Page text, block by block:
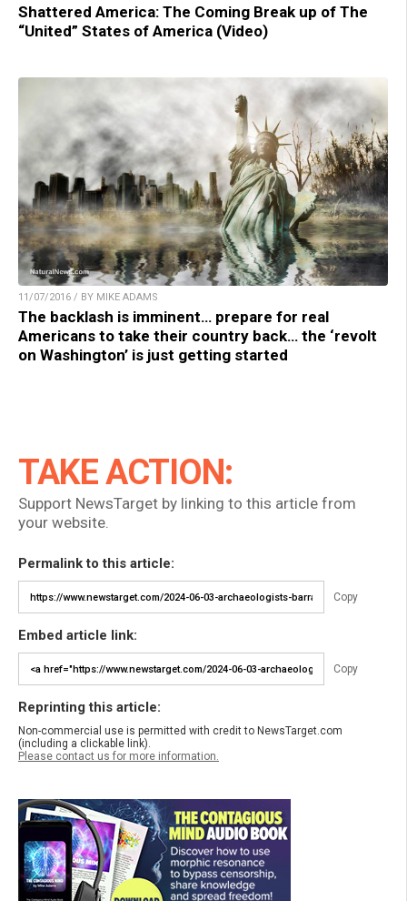
Shattered America: The Coming Break up of The
“United” States of America (Video)
11/07/2016 / BY MIKE ADAMS
The backlash is imminent… prepare for real
Americans to take their country back… the ‘revolt
on Washington’ is just getting started
TAKE ACTION:
Support NewsTarget by linking to this article from
your website.
Permalink to this article:
Copy
Embed article link:
Copy
Reprinting this article:
Non-commercial use is permitted with credit to NewsTarget.com
(including a clickable link).
Please contact us for more information.